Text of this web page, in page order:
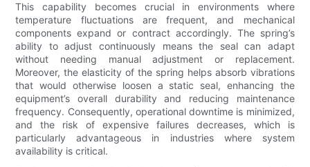
This capability becomes crucial in environments where
temperature fluctuations are frequent, and mechanical
components expand or contract accordingly. The spring’s
ability to adjust continuously means the seal can adapt
without needing manual adjustment or replacement.
Moreover, the elasticity of the spring helps absorb vibrations
that would otherwise loosen a static seal, enhancing the
equipment’s overall durability and reducing maintenance
frequency. Consequently, operational downtime is minimized,
and the risk of expensive failures decreases, which is
particularly advantageous in industries where system
availability is critical.